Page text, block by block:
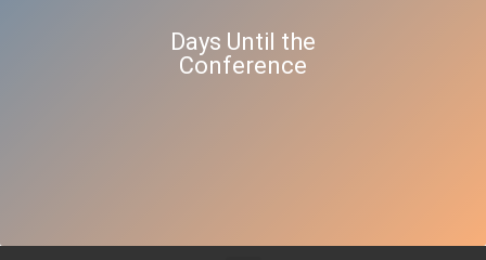
Days Until the
Conference